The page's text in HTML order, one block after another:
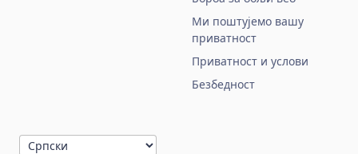
Ми поштујемо вашу
приватност
Приватност и услови
Безбедност